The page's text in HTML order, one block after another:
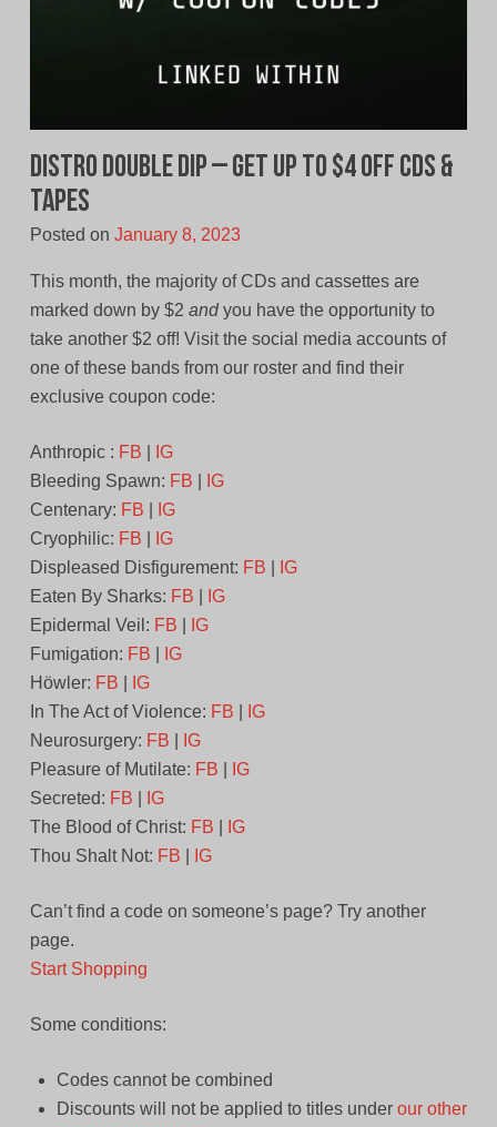
Distro Double Dip – Get Up To $4 Off CDs &
Tapes
Posted on January 8, 2023
This month, the majority of CDs and cassettes are
marked down by $2 andyou have the opportunity to
take another $2 off! Visit the social media accounts of
one of these bands from our roster and find their
exclusive coupon code:
Anthropic : FB
IG
Bleeding Spawn: FB
IG
Centenary: FB
IG
Cryophilic: FB
IG
Displeased Disfigurement: FB
IG
Eaten By Sharks: FB
IG
Epidermal Veil: FB
IG
Fumigation: FB
IG
Höwler: FB
IG
In The Act of Violence: FB
IG
Neurosurgery: FB
IG
Pleasure of Mutilate: FB
IG
Secreted: FB
IG
The Blood of Christ: FB
IG
Thou Shalt Not: FB IG
Can’t find a code on someone’s page? Try another
page.
Start Shopping
Some conditions:
Codes cannot be combined
Discounts will not be applied to titles under our other